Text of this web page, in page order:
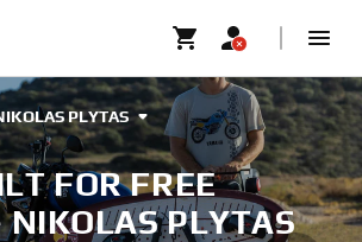
PLYTAS
FOR FREE
NIKOLAS PLYTAS